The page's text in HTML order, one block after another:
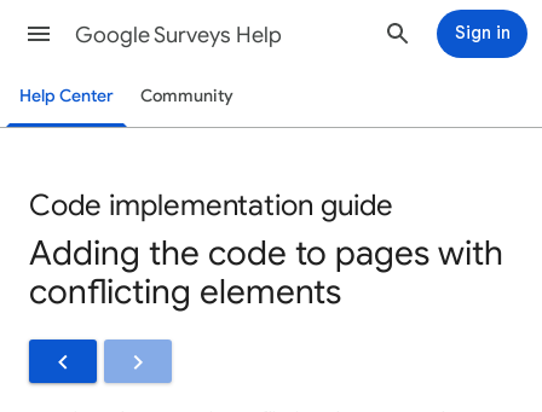
Google Surveys Help Sign in
Help Center Community
Code implementation guide
Adding the code to pages with
conflicting elements